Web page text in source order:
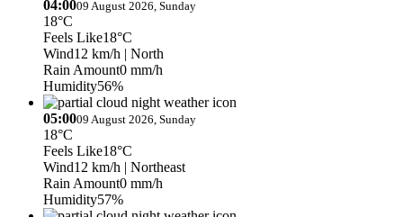
04:0009 August 2026, Sunday
18°C
Feels Like18°C
Wind12 km/h | North
Rain Amount0 mm/h
Humidity56%
05:0009 August 2026, Sunday
18°C
Feels Like18°C
Wind12 km/h | Northeast
Rain Amount0 mm/h
Humidity57%